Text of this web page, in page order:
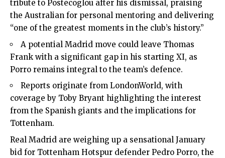
tribute to Postecoglou after his dismissal, praising
the Australian for personal mentoring and delivering
“one of the greatest moments in the club’s history.”
A potential Madrid move could leave Thomas
Frank with a significant gap in his starting XI, as
Porro remains integral to the team’s defence.
Reports originate from LondonWorld, with
coverage by Toby Bryant highlighting the interest
from the Spanish giants and the implications for
Tottenham.
Real Madrid are weighing up a sensational January
bid for Tottenham Hotspur defender Pedro Porro, the